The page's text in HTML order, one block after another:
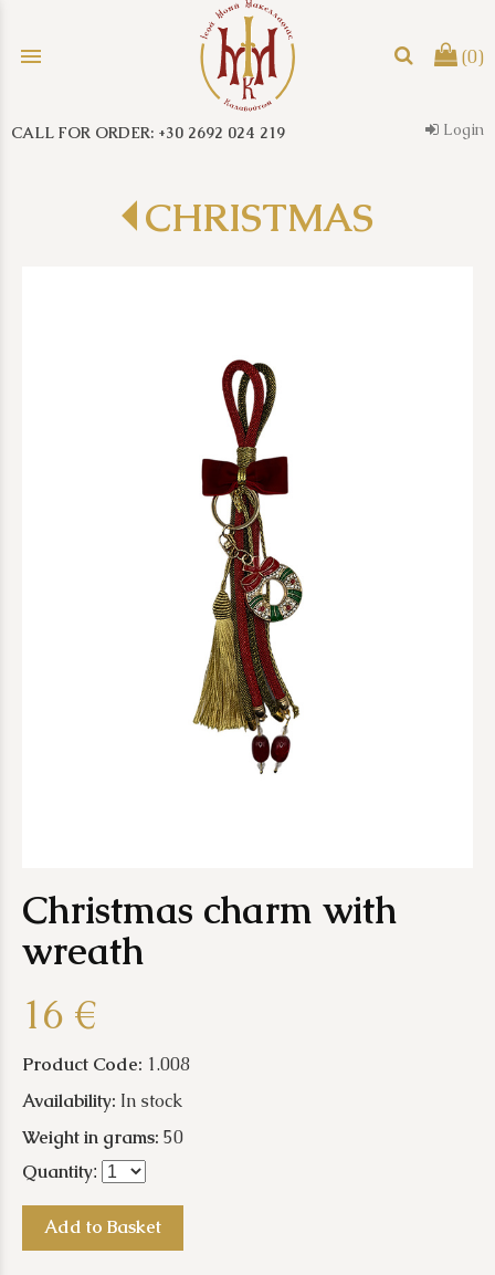
menu (0)
search
CALL FOR ORDER: +30 2692 024 219 Login
CHRISTMAS
Christmas charm with
wreath
16 €
Product Code: 1.008
Availability: In stock
Weight in grams: 50
Quantity:
Add to Basket